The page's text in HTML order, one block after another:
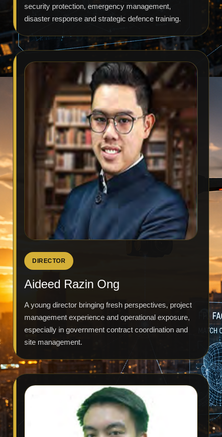
security protection, emergency management,
disaster response and strategic defence training.
DIRECTOR
Aideed Razin Ong
A young director bringing fresh perspectives, project
management experience and operational exposure,
especially in government contract coordination and
site management.